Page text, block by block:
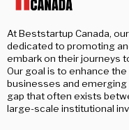
At Beststartup Canada,
dedicated to promoting
embark on their journeys
Our goal is to enhance
businesses and
gap that often exists
large-scale institutional